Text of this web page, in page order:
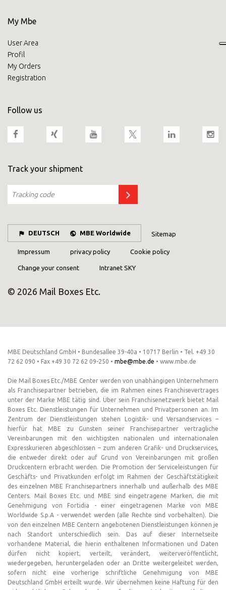
My Mbe
User Area
Profil
My Orders
Registration
Follow us
Track your shipment
DEUTSCH MBE Worldwide Sitemap
Impressum privacy policy Cookie policy
Change your consent Intranet SKY
© 2026 Mail Boxes Etc.
MBE Deutschland GmbH • Bundesallee 39-40a • 10717 Berlin • Tel. +49 30
72 62 090 • Fax +49 30 72 62 09-250 • mbe@mbe.de • www.mbe.de
Die Mail Boxes Etc./MBE Center werden von unabhängigen Unternehmern
als Franchisepartner betrieben, die im Rahmen eines Franchisevertrages
unter der Marke MBE tätig sind. Über sein Franchisenetzwerk bietet Mail
Boxes Etc. Dienstleistungen für Unternehmen und Privatpersonen an. Im
Zentrum der Dienstleistungen stehen Logistik- und Versandservices –
hierfür hat MBE zu Gunsten seiner Franchisepartner vertragliche
Vereinbarungen mit den wichtigsten nationalen und internationalen
Expresskurieren abgeschlossen – zum anderen Grafik- und Druckservices,
die entweder direkt oder auf Grund von Vereinbarungen mit großen
Druckcentern erbracht werden. Die Promotion der Serviceleistungen für
Geschäfts- und Privatkunden erfolgt im Rahmen der Geschäftstätigkeit
des einzelnen MBE Franchisepartners innerhalb und außerhalb des MBE
Centers. Mail Boxes Etc. und MBE sind eingetragene Marken, die mit
Genehmigung von Fortidia - einer eingetragenen Marke von MBE
Worldwide S.p.A - verwendet werden (alle Rechte sind vorbehalten). Die
von den einzelnen MBE Centern angebotenen Dienstleistungen können je
nach Standort unterschiedlich sein. Das auf dieser Internetseite
vorhandene Material, die hierin enthaltenen Informationen und Daten
dürfen nicht kopiert, verteilt, verändert, weiterveröffentlicht,
wiedergegeben, heruntergeladen oder an Dritte weitergeleitet werden,
sofern nicht eine vorherige schriftliche Genehmigung von MBE
Deutschland GmbH erteilt wurde. Wir übernehmen keine Haftung für den